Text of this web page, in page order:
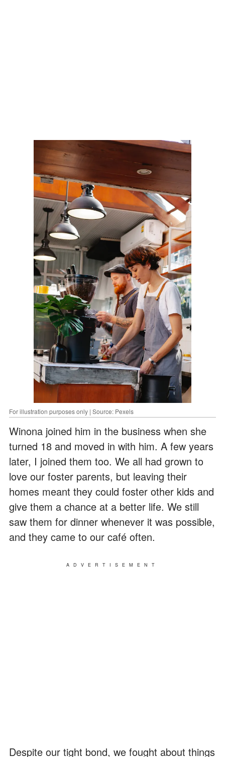
For illustration purposes only | Source: Pexels
Winona joined him in the business when she
turned 18 and moved in with him. A few years
later, I joined them too. We all had grown to
love our foster parents, but leaving their
homes meant they could foster other kids and
give them a chance at a better life. We still
saw them for dinner whenever it was possible,
and they came to our café often.
ADVERTISEMENT
Despite our tight bond, we fought about things